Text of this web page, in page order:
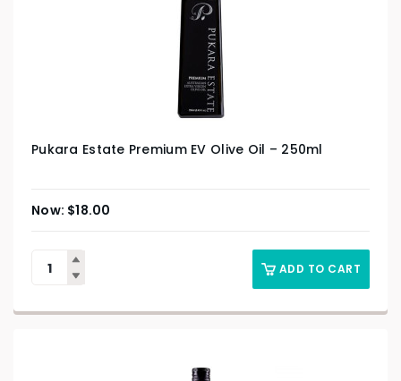
Pukara Estate Premium EV Olive Oil – 250ml
$18.00
ADD TO CART